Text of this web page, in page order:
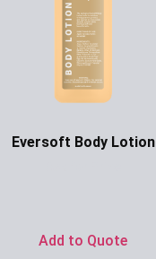
Eversoft Body Lotion
Add to Quote